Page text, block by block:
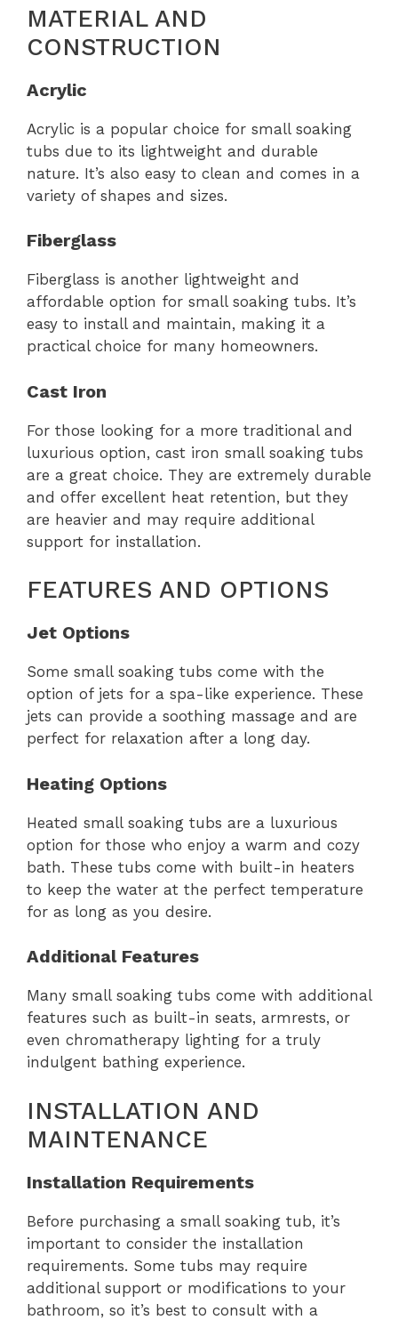
MATERIAL AND
CONSTRUCTION
Acrylic
Acrylic is a popular choice for small soaking
tubs due to its lightweight and durable
nature. It’s also easy to clean and comes in a
variety of shapes and sizes.
Fiberglass
Fiberglass is another lightweight and
affordable option for small soaking tubs. It’s
easy to install and maintain, making it a
practical choice for many homeowners.
Cast Iron
For those looking for a more traditional and
luxurious option, cast iron small soaking tubs
are a great choice. They are extremely durable
and offer excellent heat retention, but they
are heavier and may require additional
support for installation.
FEATURES AND OPTIONS
Jet Options
Some small soaking tubs come with the
option of jets for a spa-like experience. These
jets can provide a soothing massage and are
perfect for relaxation after a long day.
Heating Options
Heated small soaking tubs are a luxurious
option for those who enjoy a warm and cozy
bath. These tubs come with built-in heaters
to keep the water at the perfect temperature
for as long as you desire.
Additional Features
Many small soaking tubs come with additional
features such as built-in seats, armrests, or
even chromatherapy lighting for a truly
indulgent bathing experience.
INSTALLATION AND
MAINTENANCE
Installation Requirements
Before purchasing a small soaking tub, it’s
important to consider the installation
requirements. Some tubs may require
additional support or modifications to your
bathroom, so it’s best to consult with a